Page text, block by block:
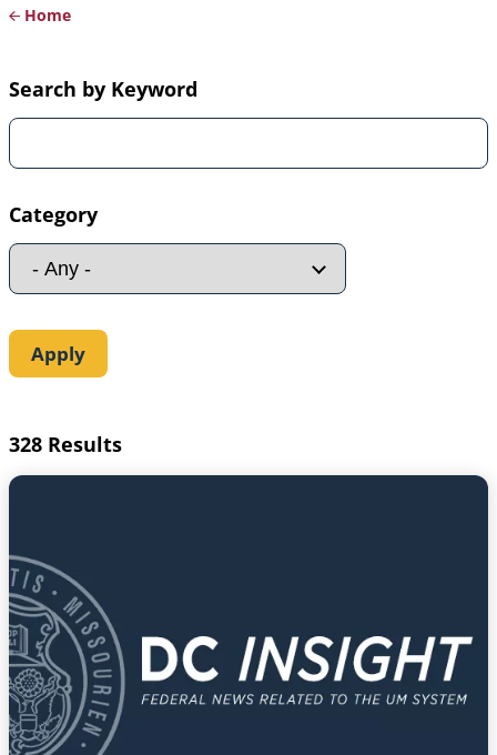
Breadcrumb
Home
Search by Keyword
Category
328 Results